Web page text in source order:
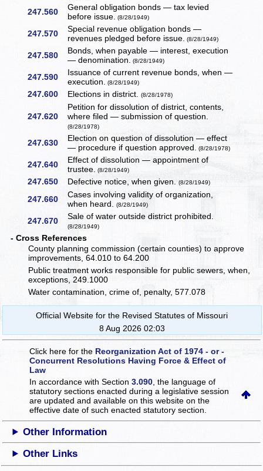
247.560
General obligation bonds — tax levied
before issue. (8/28/1949)
247.570
Special revenue obligation bonds —
revenues pledged before issue. (8/28/1949)
247.580
Bonds, when payable — interest, execution
— denomination. (8/28/1949)
247.590
Issuance of current revenue bonds, when —
execution. (8/28/1949)
247.600 Elections in district.(8/28/1978)
247.620
Petition for dissolution of district, contents,
where filed — submission of question.
(8/28/1978)
247.630
Election on question of dissolution — effect
— procedure if question approved. (8/28/1978)
247.640
Effect of dissolution — appointment of
trustee. (8/28/1949)
247.650 Defective notice, when given.(8/28/1949)
247.660
Cases involving validity of organization,
when heard.(8/28/1949)
247.670 Sale of water outside district prohibited.
(8/28/1949)
- Cross References
County planning commission (certain counties) to approve
improvements, 64.010 to 64.200
Public treatment works responsible for public sewers, when,
exceptions, 249.1000
Water contamination, crime of, penalty, 577.078
Official Website for the Revised Statutes of Missouri
8 Aug 2026 02:03
Click here for the Reorganization Act of 1974 - or -
Concurrent Resolutions Having Force & Effect of
Law
In accordance with Section3.090 , the language of
statutory sections enacted during a legislative session
are updated and available on this websiteon the
effective date of such enacted statutory section.
Other Information
Other Links